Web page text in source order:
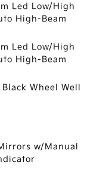
Led Low/High
High-Beam
Led Low/High
High-Beam
Wheel Well
w/Manual